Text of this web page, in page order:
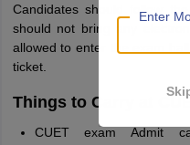
Candidates should follow
should not bring any
allowed to enter the exam
ticket.
Things to Carry at
CUET exam Admit
Enter